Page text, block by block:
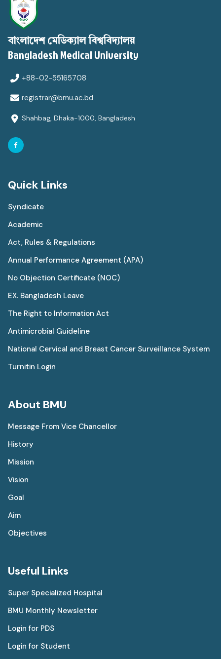
বাংলাদেশ মেডিক্যাল বিশ্ববিদ্যালয়
Bangladesh Medical University
+88-02-55165708
registrar@bmu.ac.bd
Shahbag, Dhaka-1000, Bangladesh
Quick Links
Syndicate
Academic
Act, Rules & Regulations
Annual Performance Agreement (APA)
No Objection Certificate (NOC)
EX. Bangladesh Leave
The Right to Information Act
Antimicrobial Guideline
National Cervical and Breast Cancer Surveillance System
Turnitin Login
About BMU
Message From Vice Chancellor
History
Mission
Vision
Goal
Aim
Objectives
Useful Links
Super Specialized Hospital
BMU Monthly Newsletter
Login for PDS
Login for Student